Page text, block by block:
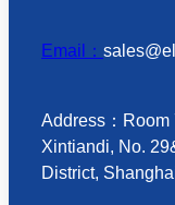
Email：
Address：
Xintiandi, No.
District,